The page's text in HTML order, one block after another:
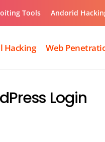
Tools Andorid
Hacking Web
Login